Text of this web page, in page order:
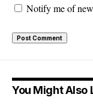
Notify me of
You Might Also